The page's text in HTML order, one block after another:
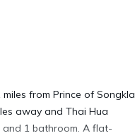
from Prince of Songkla
away and Thai Hua
and 1 bathroom. A flat-